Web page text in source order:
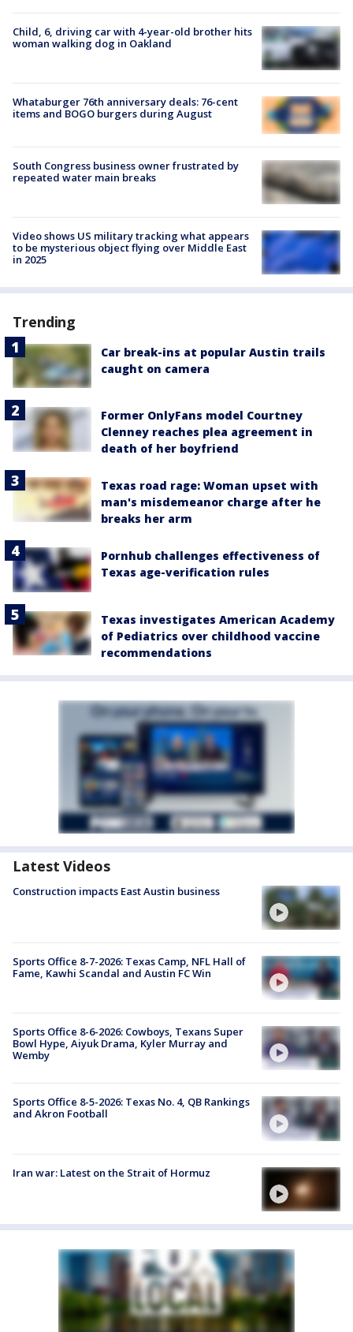
Child, 6, driving car with 4-year-old brother hits
woman walking dog in Oakland
Whataburger 76th anniversary deals: 76-cent
items and BOGO burgers during August
South Congress business owner frustrated by
repeated water main breaks
Video shows US military tracking what appears
to be mysterious object flying over Middle East
in 2025
Trending
Car break-ins at popular Austin trails
caught on camera
Former OnlyFans model Courtney
Clenney reaches plea agreement in
death of her boyfriend
Texas road rage: Woman upset with
man's misdemeanor charge after he
breaks her arm
Pornhub challenges effectiveness of
Texas age-verification rules
Texas investigates American Academy
of Pediatrics over childhood vaccine
recommendations
Latest Videos
Construction impacts East Austin business
Sports Office 8-7-2026: Texas Camp, NFL Hall of
Fame, Kawhi Scandal and Austin FC Win
Sports Office 8-6-2026: Cowboys, Texans Super
Bowl Hype, Aiyuk Drama, Kyler Murray and
Wemby
Sports Office 8-5-2026: Texas No. 4, QB Rankings
and Akron Football
Iran war: Latest on the Strait of Hormuz